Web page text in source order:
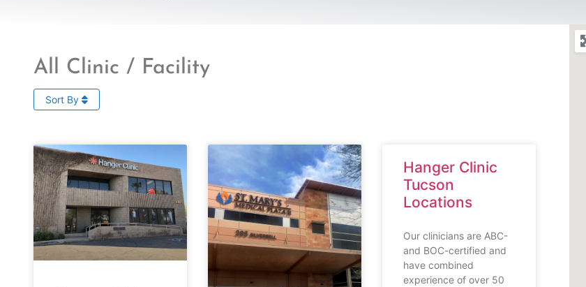
All Clinic / Facility
Sort By
Hanger Clinic
Tucson
Locations
Our clinicians are ABC-
and BOC-certified and
have combined
experience of over 50